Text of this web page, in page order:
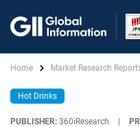
Home Market Research
Hot Drinks
PUBLISHER: 360iResearch